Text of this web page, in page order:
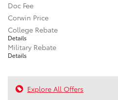
Doc Fee
Corwin Price
College Rebate
Details
Military Rebate
Details
Explore All Offers